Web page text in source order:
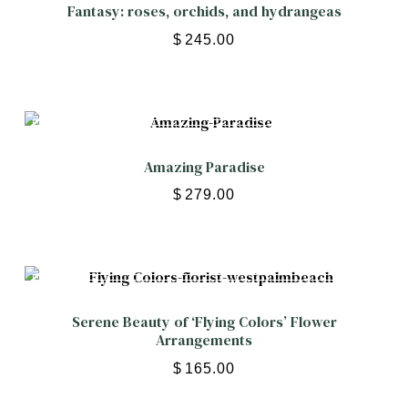
Fantasy: roses, orchids, and hydrangeas
$ 245.00
Amazing Paradise
$ 279.00
Serene Beauty of ‘Flying Colors’ Flower
Arrangements
$ 165.00